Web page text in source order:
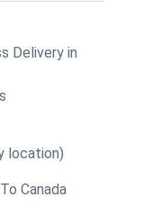
Delivery in
location)
Canada